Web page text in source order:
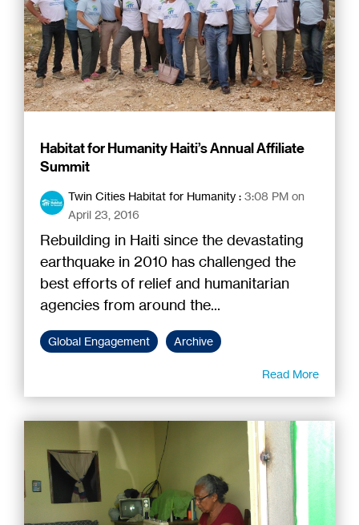
Habitat for Humanity Haiti’s Annual Affiliate
Summit
Twin Cities Habitat for Humanity : 3:08 PM on
April 23, 2016
Rebuilding in Haiti since the devastating
earthquake in 2010 has challenged the
best efforts of relief and humanitarian
agencies from around the...
Global Engagement Archive
Read More